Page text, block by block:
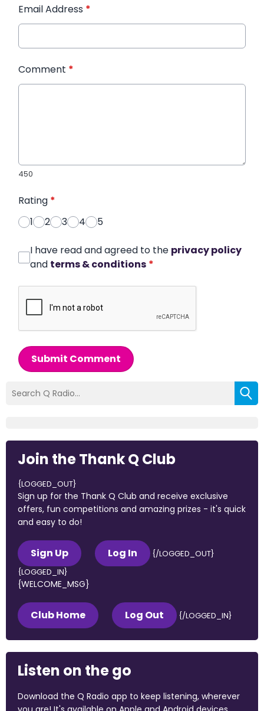
Email Address *
Comment *
450
Rating *
1
2 3 4 5
I have read and agreed to the privacy policy
and terms & conditions *
Submit Comment
Join the Thank Q Club
{LOGGED_OUT}
Sign up for the Thank Q Club and receive exclusive
offers, fun competitions and amazing prizes - it's quick
and easy to do!
Sign Up Log In
{/LOGGED_OUT}
{LOGGED_IN}
{WELCOME_MSG}
Club Home Log Out {/LOGGED_IN}
Listen on the go
Download the Q Radio app to keep listening, wherever